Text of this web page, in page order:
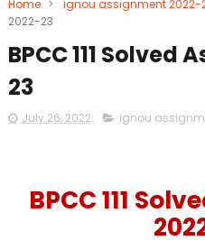
Home > ignou assignment 2022-
2022-23
BPCC 111 Solved
23
July 26, 2022 ignou
BPCC 111